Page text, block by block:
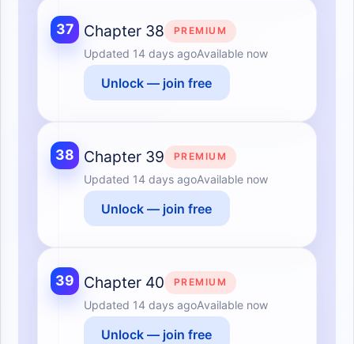
37 Chapter 38 PREMIUM
Updated 14 days agoAvailable now
Unlock — join free
38 Chapter 39 PREMIUM
Updated 14 days agoAvailable now
Unlock — join free
39 Chapter 40 PREMIUM
Updated 14 days agoAvailable now
Unlock — join free